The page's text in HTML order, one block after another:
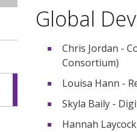
Global
Chris Jordan -
Consortium)
Louisa Hann -
Skyla Baily -
Hannah